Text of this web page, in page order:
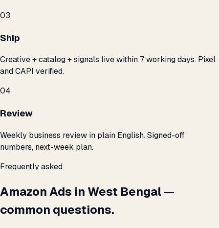
03
Ship
Creative + catalog + signals live within 7 working days. Pixel
and CAPI verified.
04
Review
Weekly business review in plain English. Signed-off
numbers, next-week plan.
Frequently asked
Amazon Ads in West Bengal —
common questions.